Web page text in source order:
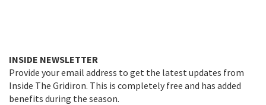
INSIDE NEWSLETTER
Provide your email address to get the latest updates from
Inside The Gridiron. This is completely free and has added
benefits during the season.